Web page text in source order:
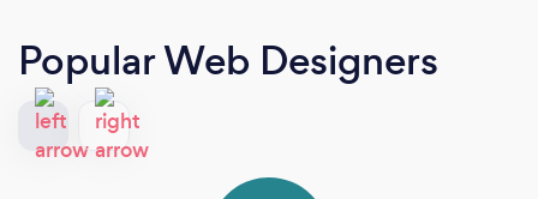
Popular Web Designers